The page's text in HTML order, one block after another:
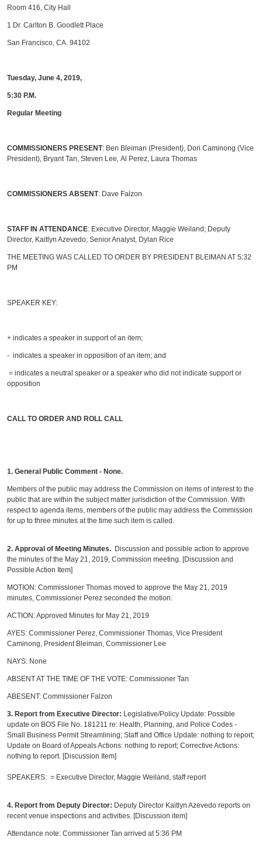
Room 416, City Hall
1 Dr. Carlton B. Goodlett Place
San Francisco, CA. 94102
Tuesday, June 4, 2019,
5:30 P.M.
Regular Meeting
COMMISSIONERS PRESENT: Ben Bleiman (President), Dori Caminong (Vice
President), Bryant Tan, Steven Lee,Al Perez, Laura Thomas
COMMISSIONERS ABSENT: Dave Falzon
STAFF IN ATTENDANCE: Executive Director, Maggie Weiland; Deputy
Director, Kaitlyn Azevedo; Senior Analyst, Dylan Rice
THE MEETING WAS CALLED TO ORDER BY PRESIDENT BLEIMAN AT 5:32
PM
SPEAKER KEY:
+ indicates a speaker in support of an item;
- indicates a speaker in opposition of an item; and
= indicates a neutral speaker or a speaker who did not indicate support or
opposition
CALL TO ORDER AND ROLL CALL
1. General Public Comment - None.
Members of the public may address the Commission on items of interest to the
public that are within the subject matter jurisdiction of the Commission. With
respect to agenda items, members of the public may address the Commission
for up to three minutes at the time such item is called.
2.Approval of Meeting Minutes. Discussion and possible action to approve
the minutes of the May 21, 2019, Commission meeting. [Discussion and
Possible Action Item]
MOTION: Commissioner Thomas moved to approve the May 21, 2019
minutes, Commissioner Perez seconded the motion.
ACTION: Approved Minutes for May 21, 2019
AYES: Commissioner Perez, Commissioner Thomas, Vice President
Caminong, President Bleiman, Commissioner Lee
NAYS: None
ABSENT AT THE TIME OF THE VOTE: Commissioner Tan
ABESENT: Commissioner Falzon
3. Report from Executive Director: Legislative/Policy Update: Possible
update on BOS File No. 181211 re: Health, Planning, and Police Codes -
Small Business Permit Streamlining; Staff and Office Update: nothing to report;
Update on Board of Appeals Actions: nothing to report; Corrective Actions:
nothing to report. [Discussion Item]
SPEAKERS: = Executive Director, Maggie Weiland, staff report
4. Report from Deputy Director: Deputy Director Kaitlyn Azevedo reports on
recent venue inspections and activities. [Discussion item]
Attendance note: Commissioner Tan arrived at 5:36 PM